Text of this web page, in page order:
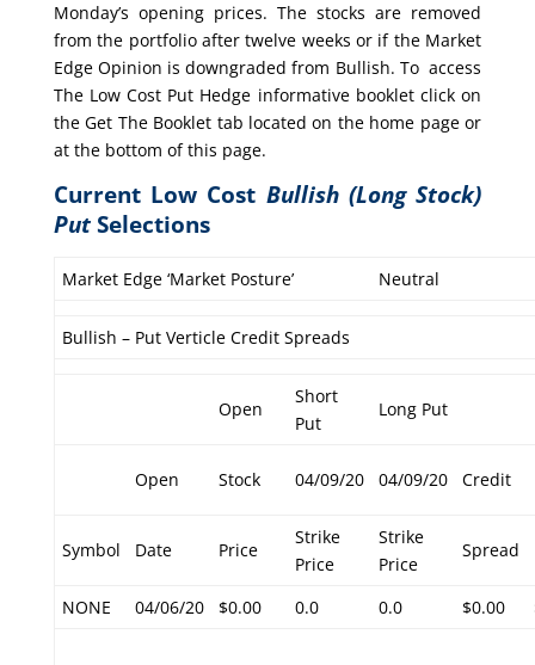
Monday’s opening prices. The stocks are removed
from the portfolio after twelve weeks or if the Market
Edge Opinion is downgraded from Bullish. To access
The Low Cost Put Hedge informative booklet click on
the Get The Booklet tab located on the home page or
at the bottom of this page.
Current Low Cost Bullish (Long Stock)
PutSelections
Market Edge ‘Market Posture’ Neutral
Bullish – Put Verticle Credit Spreads
Open
Short
Put
Long Put
Open Stock 04/09/20 04/09/20 Credit
Symbol Date Price
Strike
Price
Strike
Price
Spread
NONE 04/06/20 $0.00 0.0 0.0 $0.00